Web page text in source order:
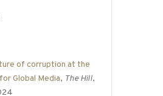
of corruption at the
Global Media, The Hill,